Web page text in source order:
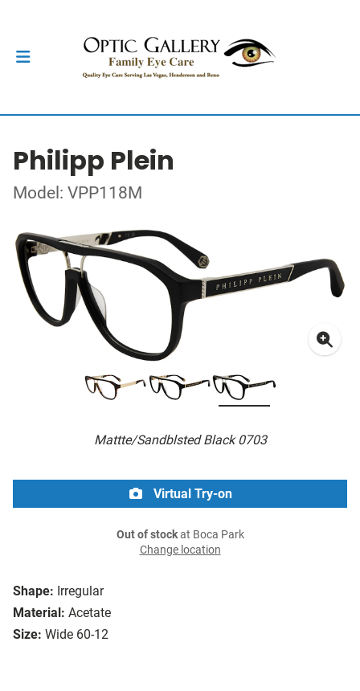
Philipp Plein
Model: VPP118M
Mattte/Sandblsted Black 0703
Shape: Irregular
Material: Acetate
Size: Wide 60-12
Virtual Try-on
Out of stockat Boca Park
Change location